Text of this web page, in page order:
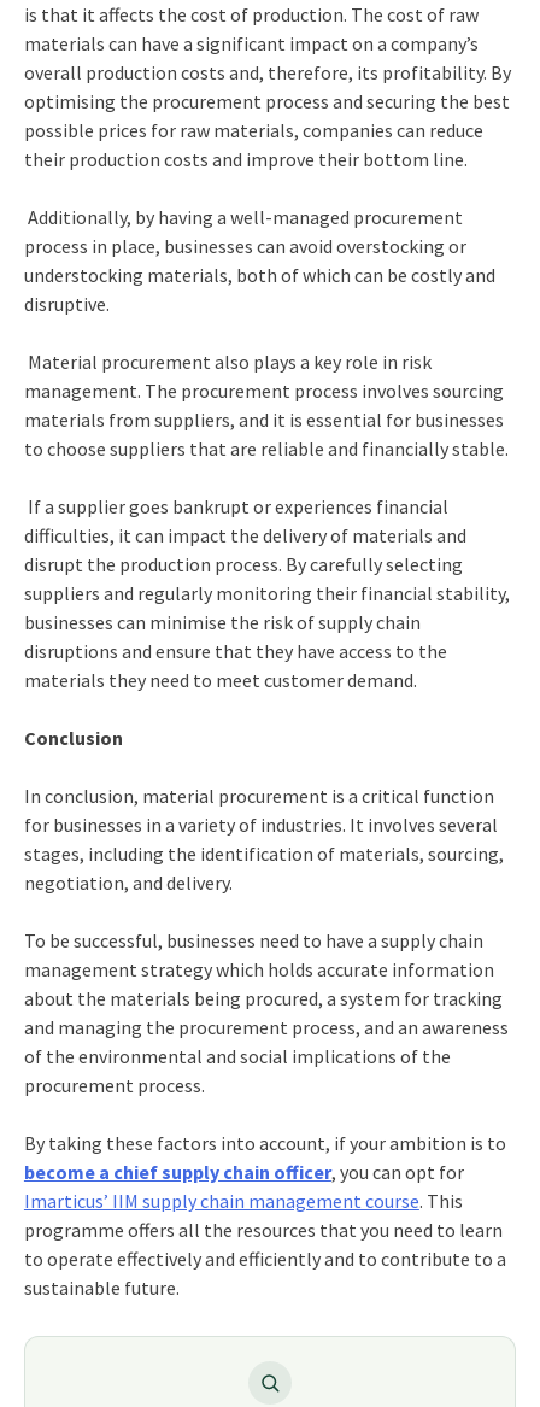
is that it affects the cost of production. The cost of raw
materials can have a significant impact on a company’s
overall production costs and, therefore, its profitability. By
optimising the procurement process and securing the best
possible prices for raw materials, companies can reduce
their production costs and improve their bottom line.
Additionally, by having a well-managed procurement
process in place, businesses can avoid overstocking or
understocking materials, both of which can be costly and
disruptive.
Material procurement also plays a key role in risk
management. The procurement process involves sourcing
materials from suppliers, and it is essential for businesses
to choose suppliers that are reliable and financially stable.
If a supplier goes bankrupt or experiences financial
difficulties, it can impact the delivery of materials and
disrupt the production process. By carefully selecting
suppliers and regularly monitoring their financial stability,
businesses can minimise the risk of supply chain
disruptions and ensure that they have access to the
materials they need to meet customer demand.
Conclusion
In conclusion, material procurement is a critical function
for businesses in a variety of industries. It involves several
stages, including the identification of materials, sourcing,
negotiation, and delivery.
To be successful, businesses need to have a supplychain
management strategywhich holds accurate information
about the materials being procured, a system for tracking
and managing the procurement process, and an awareness
of the environmental and social implications of the
procurement process.
By taking these factors into account, if your ambition is to
become a chief supply chain officer, you can opt for
Imarticus’ IIM supply chain management course. This
programme offers all the resources that you need to learn
to operate effectively and efficiently and to contribute to a
sustainable future.